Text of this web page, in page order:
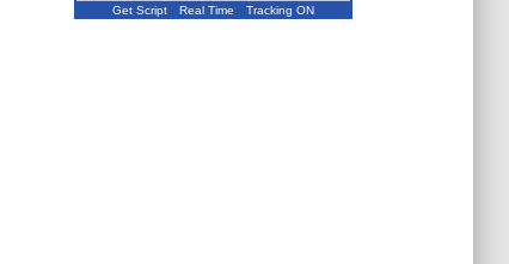
Get Script Real Time Tracking ON